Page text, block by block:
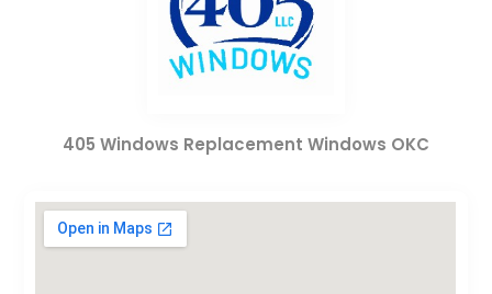
405 Windows Replacement Windows OKC